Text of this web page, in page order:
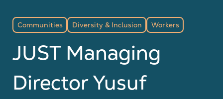
Communities Diversity & Inclusion Workers
JUST Managing
Director Yusuf